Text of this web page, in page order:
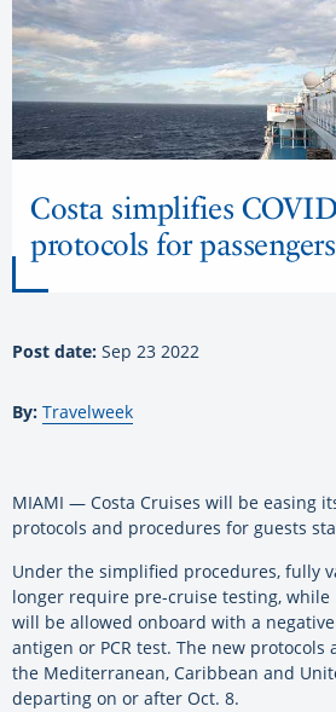
Costa simplifies
protocols for passengers
Post date: Sep 23 2022
By: Travelweek
MIAMI — Costa Cruises will be easing
protocols and procedures for guests
Under the simplified procedures, fully
longer require pre-cruise testing, while
will be allowed onboard with a
antigen or PCR test. The new
the Mediterranean, Caribbean and
departing on or after Oct. 8.